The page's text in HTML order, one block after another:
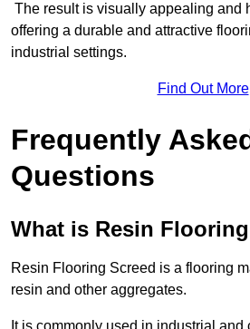
The result is visually appealing and
offering a durable and attractive
industrial settings.
Find Out More
Frequently
Questions
What is Resin
Resin Flooring Screed is a flooring
resin and other aggregates.